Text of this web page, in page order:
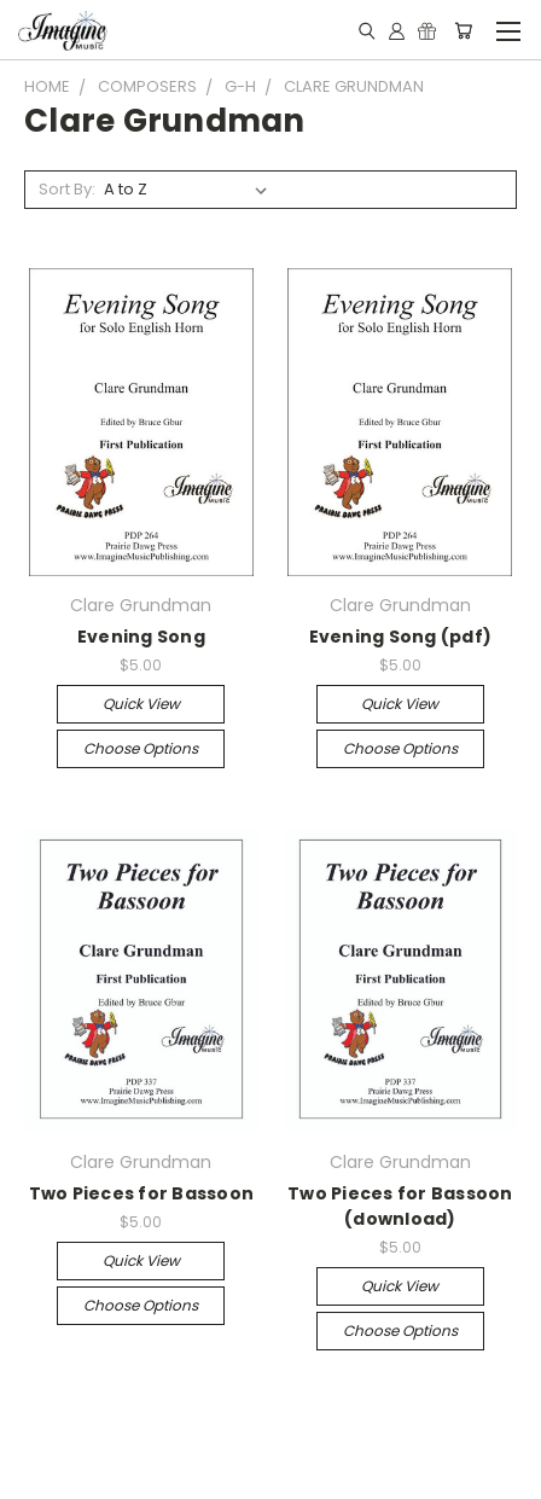
HOME COMPOSERS G-H CLARE GRUNDMAN
Clare Grundman
Sort By:
Clare Grundman
Evening Song
$5.00
Quick View
Choose Options
Clare Grundman
Evening Song (pdf)
$5.00
Quick View
Choose Options
Clare Grundman
Two Pieces for Bassoon
$5.00
Quick View
Choose Options
Clare Grundman
Two Pieces for Bassoon
(download)
$5.00
Quick View
Choose Options